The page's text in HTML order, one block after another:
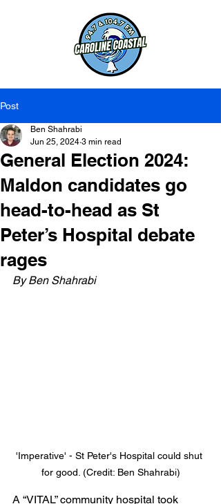
Post
General Election 2024:
Maldon candidates go
head-to-head as St
Peter’s Hospital debate
rages
Ben Shahrabi
Jun 25, 2024 3 min read
By Ben Shahrabi
'Imperative' - St Peter's Hospital could shut
for good. (Credit: Ben Shahrabi)
A “VITAL” community hospital took